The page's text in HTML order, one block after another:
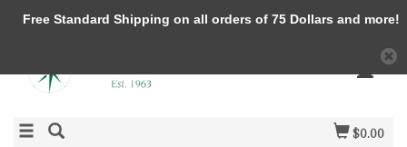
$0.00
Free Standard Shipping on all orders of 75 Dollars and more!